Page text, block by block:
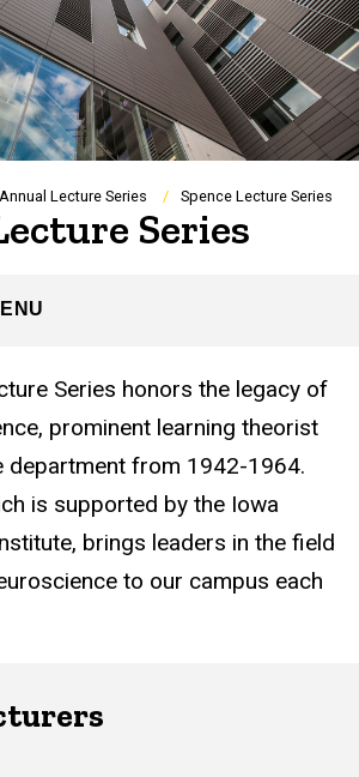
Annual Lecture Series Spence Lecture Series
Series
Series honors the legacy of
prominent learning theorist
department from 1942-1964.
is supported by the Iowa
brings leaders in the field
to our campus each